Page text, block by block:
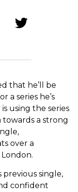
that he’ll be
a series he’s
using the series
a strong
over a
single,
confident